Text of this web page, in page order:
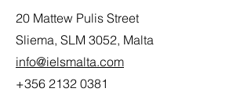
20 Mattew Pulis Street
Sliema, SLM 3052, Malta
info@ielsmalta.com
+356 2132 0381